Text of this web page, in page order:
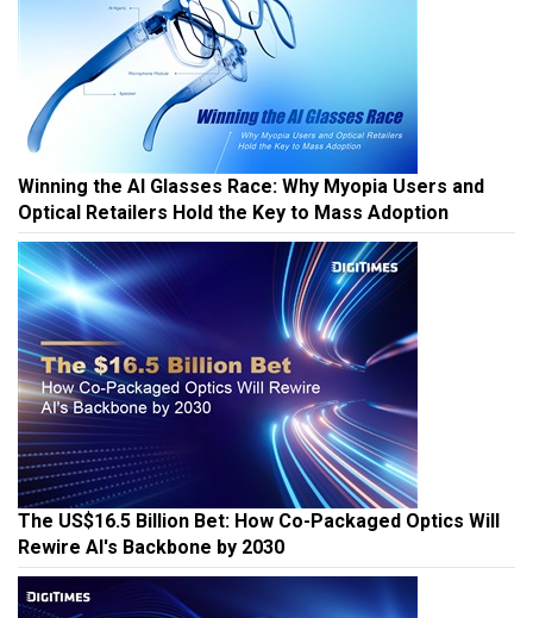
Winning the AI Glasses Race: Why Myopia Users and
Optical Retailers Hold the Key to Mass Adoption
The US$16.5 Billion Bet: How Co-Packaged Optics Will
Rewire AI's Backbone by 2030